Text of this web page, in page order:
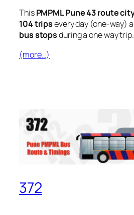
ThisPMPML Pune 43 route
104 tripsevery day (one-way)
bus stopsduring a one way trip.
(more…)
372